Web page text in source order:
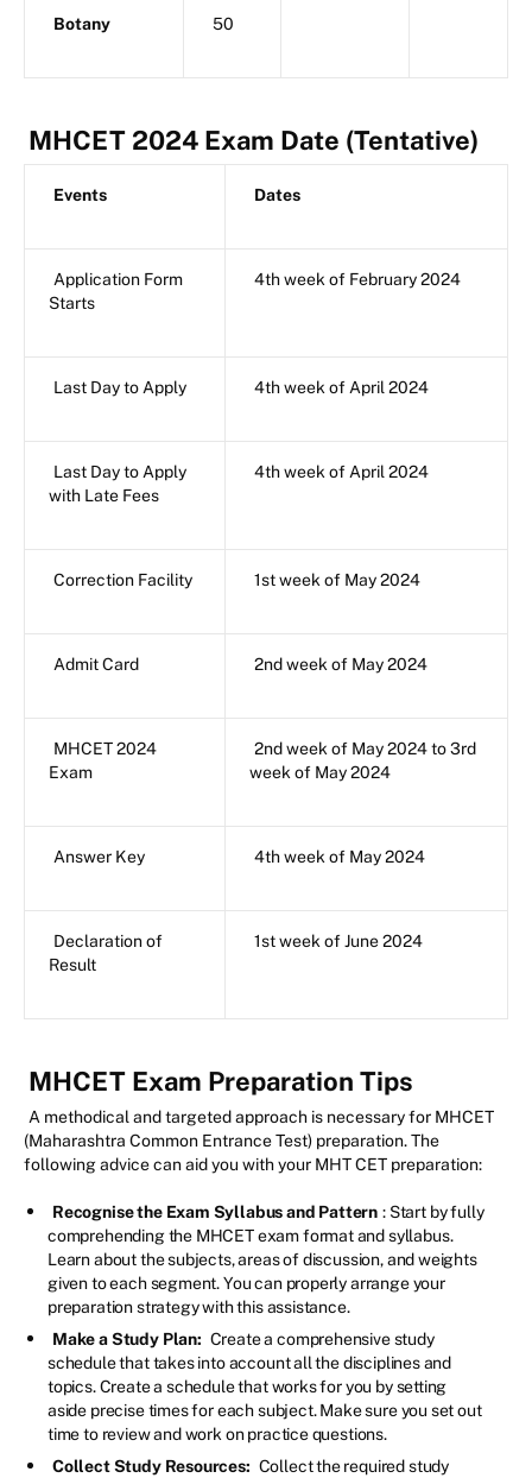
Botany 50
MHCET 2024 Exam Date (Tentative)
Events Dates
Application Form
Starts
4th week of February 2024
Last Day to Apply 4th week of April 2024
Last Day to Apply
with Late Fees
4th week of April 2024
Correction Facility 1st week of May 2024
Admit Card 2nd week of May 2024
MHCET 2024
Exam
2nd week of May 2024 to 3rd
week of May 2024
Answer Key 4th week of May 2024
Declaration of
Result
1st week of June 2024
MHCET Exam Preparation Tips
A methodical and targeted approach is necessary for MHCET
(Maharashtra Common Entrance Test) preparation. The
following advice can aid you with your MHT CET preparation:
Recognise the Exam Syllabus and Pattern : Start by fully
comprehending the MHCET exam format and syllabus.
Learn about the subjects, areas of discussion, and weights
given to each segment. You can properly arrange your
preparation strategy with this assistance.
Make a Study Plan: Create a comprehensive study
schedule that takes into account all the disciplines and
topics. Create a schedule that works for you by setting
aside precise times for each subject. Make sure you set out
time to review and work on practice questions.
Collect Study Resources: Collect the required study